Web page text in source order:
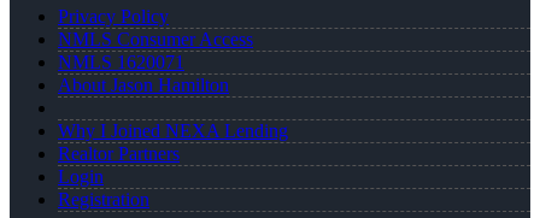
Privacy Policy
NMLS Consumer Access
NMLS 1620071
About Jason Hamilton
Why I Joined NEXA Lending
Realtor Partners
Login
Registration